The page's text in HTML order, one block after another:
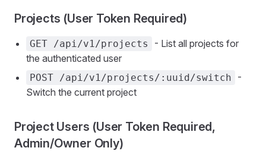
Projects (User Token Required)
GET /api/v1/projects
- List all projects for
the authenticated user
POST /api/v1/projects/:uuid/switch
-
Switch the current project
Project Users (User Token Required,
Admin/Owner Only)